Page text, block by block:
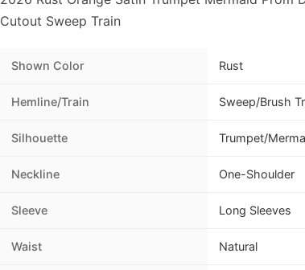
Cutout Sweep Train
Shown Color Rust
Hemline/Train Sweep/Brush
Silhouette Trumpet/
Neckline One-Shoulder
Sleeve Long Sleeves
Waist Natural